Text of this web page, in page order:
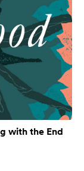
with the End